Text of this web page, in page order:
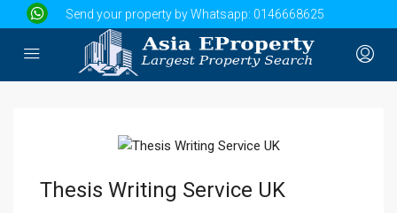
Send your property by Whatsapp: 0146668625
Thesis Writing Service UK